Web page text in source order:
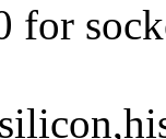
for